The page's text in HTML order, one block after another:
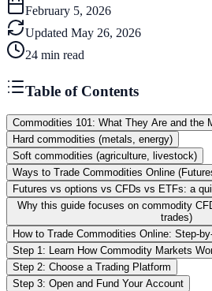
February 5, 2026
Updated May 26, 2026
24 min read
Table of Contents
Commodities 101: What They Are and the
Hard commodities (metals, energy)
Soft commodities (agriculture, livestock)
Ways to Trade Commodities Online
Futures vs options vs CFDs vs ETFs: a
Why this guide focuses on commodity
trades)
How to Trade Commodities Online: Step-
Step 1: Learn How Commodity Markets
Step 2: Choose a Trading Platform
Step 3: Open and Fund Your Account